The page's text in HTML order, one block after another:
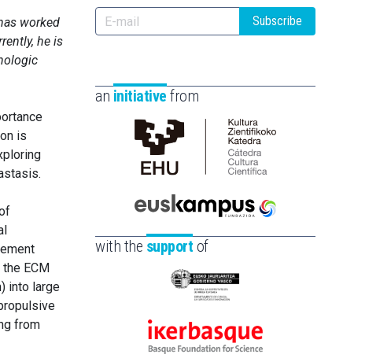
worked
he is
is
ECM
into large
from
Subscribe
an initiative from
Cátedra
de
Científica
la
Euskampus
Fundazioa
with the support of
Eusko
-
Zientzia,
Ikerbasque